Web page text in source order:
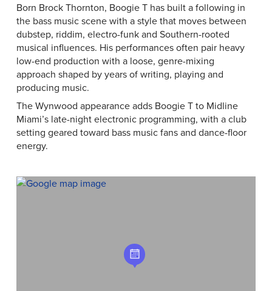
Born Brock Thornton, Boogie T has built a following in
the bass music scene with a style that moves between
dubstep, riddim, electro-funk and Southern-rooted
musical influences. His performances often pair heavy
low-end production with a loose, genre-mixing
approach shaped by years of writing, playing and
producing music.
The Wynwood appearance adds Boogie T to Midline
Miami’s late-night electronic programming, with a club
setting geared toward bass music fans and dance-floor
energy.